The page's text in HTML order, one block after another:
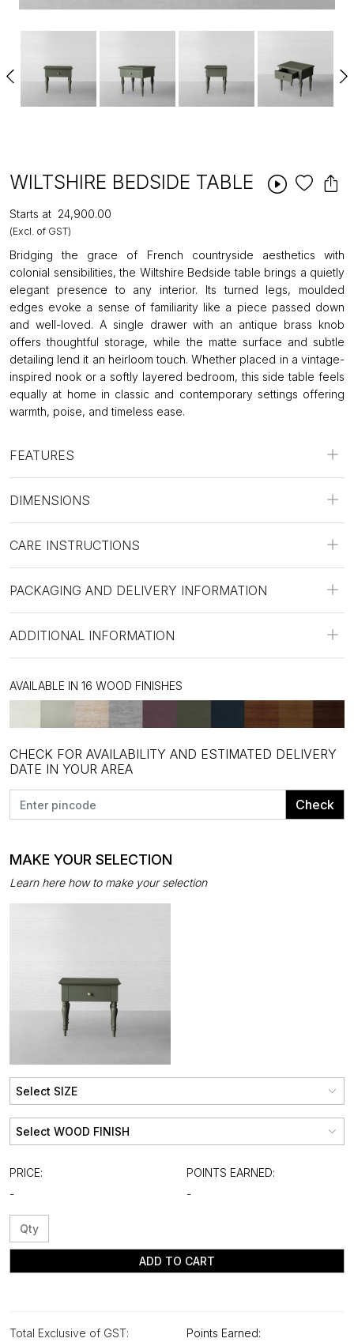
WILTSHIRE BEDSIDE TABLE
Starts at ₹24,900.00
(Excl. of GST)
Bridging the grace of French countryside aesthetics with
colonial sensibilities, the Wiltshire Bedside table brings a quietly
elegant presence to any interior. Its turned legs, moulded
edges evoke a sense of familiarity like a piece passed down
and well-loved. A single drawer with an antique brass knob
offers thoughtful storage, while the matte surface and subtle
detailing lend it an heirloom touch. Whether placed in a vintage-
inspired nook or a softly layered bedroom, this side table feels
equally at home in classic and contemporary settings offering
warmth, poise, and timeless ease.
FEATURES
DIMENSIONS
CARE INSTRUCTIONS
PACKAGING AND DELIVERY INFORMATION
ADDITIONAL INFORMATION
AVAILABLE IN 16 WOOD FINISHES
CHECK FOR AVAILABILITY AND ESTIMATED DELIVERY
DATE IN YOUR AREA
Check
MAKE YOUR SELECTION
Learn here how to make your selection
PRICE:
-
POINTS EARNED:
-
ADD TO CART
Total Exclusive of GST:
Points Earned: